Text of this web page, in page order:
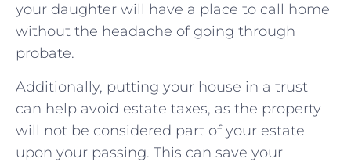
your‌ daughter⁤ will have a place to call home⁣
without ⁤the headache of going ⁢through
probate.
Additionally, putting your house ​in a ⁤trust
can‌ help avoid ‍estate taxes, as the property​
will not be ⁤considered part of your‍ estate
upon your passing. This can ⁤save your